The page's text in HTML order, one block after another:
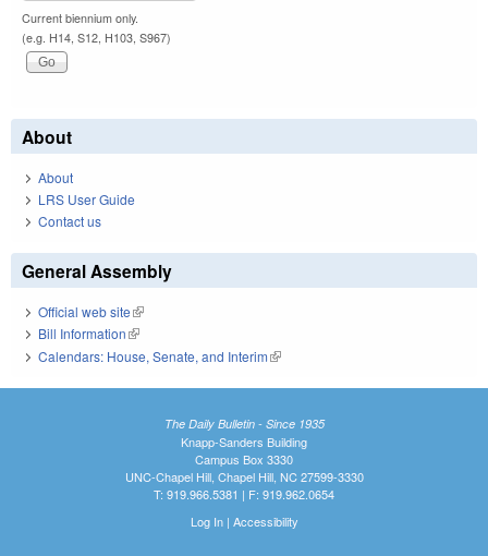
Current biennium only.
(e.g. H14, S12, H103, S967)
About
About
LRS User Guide
Contact us
General Assembly
Official web site(link is external)
Bill Information(link is external)
Calendars: House, Senate, and Interim(link is external)
The Daily Bulletin - Since 1935
Knapp-Sanders Building
Campus Box 3330
UNC-Chapel Hill, Chapel Hill, NC 27599-3330
T: 919.966.5381 | F: 919.962.0654
Log In| Accessibility